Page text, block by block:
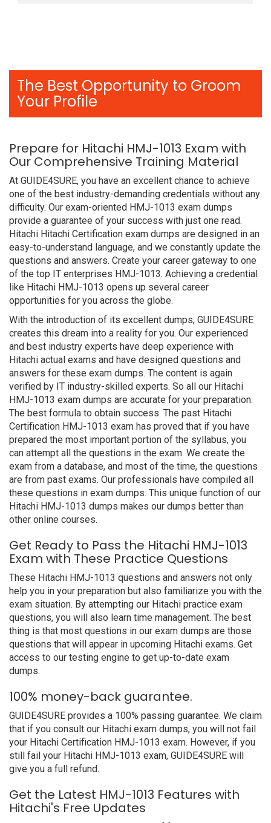
The Best Opportunity to Groom
Your Profile
Prepare for Hitachi HMJ-1013 Exam with
Our Comprehensive Training Material
At GUIDE4SURE, you have an excellent chance to achieve
one of the best industry-demanding credentials without any
difficulty. Our exam-oriented HMJ-1013 exam dumps
provide a guarantee of your success with just one read.
Hitachi Hitachi Certification exam dumps are designed in an
easy-to-understand language, and we constantly update the
questions and answers. Create your career gateway to one
of the top IT enterprises HMJ-1013. Achieving a credential
like Hitachi HMJ-1013 opens up several career
opportunities for you across the globe.
With the introduction of its excellent dumps, GUIDE4SURE
creates this dream into a reality for you. Our experienced
and best industry experts have deep experience with
Hitachi actual exams and have designed questions and
answers for these exam dumps. The content is again
verified by IT industry-skilled experts. So all our Hitachi
HMJ-1013 exam dumps are accurate for your preparation.
The best formula to obtain success. The past Hitachi
Certification HMJ-1013 exam has proved that if you have
prepared the most important portion of the syllabus, you
can attempt all the questions in the exam. We create the
exam from a database, and most of the time, the questions
are from past exams. Our professionals have compiled all
these questions in exam dumps. This unique function of our
Hitachi HMJ-1013 dumps makes our dumps better than
other online courses.
Get Ready to Pass the Hitachi HMJ-1013
Exam with These Practice Questions
These Hitachi HMJ-1013 questions and answers not only
help you in your preparation but also familiarize you with the
exam situation. By attempting our Hitachi practice exam
questions, you will also learn time management. The best
thing is that most questions in our exam dumps are those
questions that will appear in upcoming Hitachi exams. Get
access to our testing engine to get up-to-date exam
dumps.
100% money-back guarantee.
GUIDE4SURE provides a 100% passing guarantee. We claim
that if you consult our Hitachi exam dumps, you will not fail
your Hitachi Certification HMJ-1013 exam. However, if you
still fail your Hitachi HMJ-1013 exam, GUIDE4SURE will
give you a full refund.
Get the Latest HMJ-1013 Features with
Hitachi's Free Updates